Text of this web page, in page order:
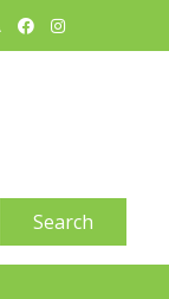
Search